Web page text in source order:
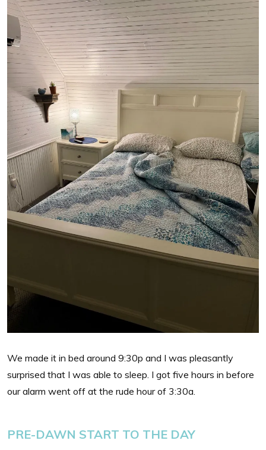
We made it in bed around 9:30p and I was pleasantly
surprised that I was able to sleep. I got five hours in before
our alarm went off at the rude hour of 3:30a.
PRE-DAWN START TO THE DAY